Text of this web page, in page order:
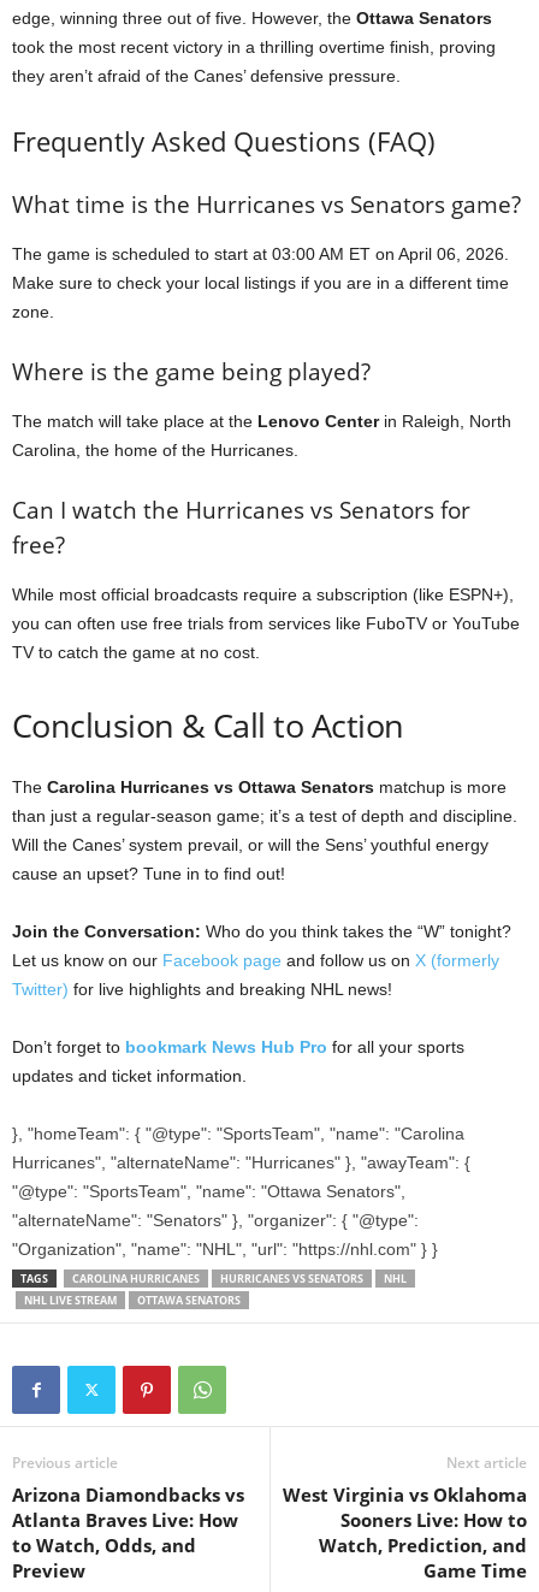
edge, winning three out of five. However, the Ottawa Senators
took the most recent victory in a thrilling overtime finish, proving
they aren’t afraid of the Canes’ defensive pressure.
Frequently Asked Questions (FAQ)
What time is the Hurricanes vs Senators game?
The game is scheduled to start at 03:00 AM ET on April 06, 2026.
Make sure to check your local listings if you are in a different time
zone.
Where is the game being played?
The match will take place at the Lenovo Centerin Raleigh, North
Carolina, the home of the Hurricanes.
Can I watch the Hurricanes vs Senators for
free?
While most official broadcasts require a subscription (like ESPN+),
you can often use free trials from services like FuboTV or YouTube
TV to catch the game at no cost.
Conclusion & Call to Action
The Carolina Hurricanes vs Ottawa Senators matchup is more
than just a regular-season game; it’s a test of depth and discipline.
Will the Canes’ system prevail, or will the Sens’ youthful energy
cause an upset? Tune in to find out!
Join the Conversation: Who do you think takes the “W” tonight?
Let us know on our Facebook page and follow us on X (formerly
Twitter) for live highlights and breaking NHL news!
Don’t forget to bookmark News Hub Pro for all your sports
updates and ticket information.
}, "homeTeam": { "@type": "SportsTeam", "name": "Carolina
Hurricanes", "alternateName": "Hurricanes" }, "awayTeam": {
"@type": "SportsTeam", "name": "Ottawa Senators",
"alternateName": "Senators" }, "organizer": { "@type":
"Organization", "name": "NHL", "url": "https://nhl.com" } }
TAGS CAROLINA HURRICANES HURRICANES VS SENATORS
NHL
NHL LIVE STREAM
OTTAWA SENATORS
Previous article
Arizona Diamondbacks vs
Atlanta Braves Live: How
to Watch, Odds, and
Preview
Next article
West Virginia vs Oklahoma
Sooners Live: How to
Watch, Prediction, and
Game Time